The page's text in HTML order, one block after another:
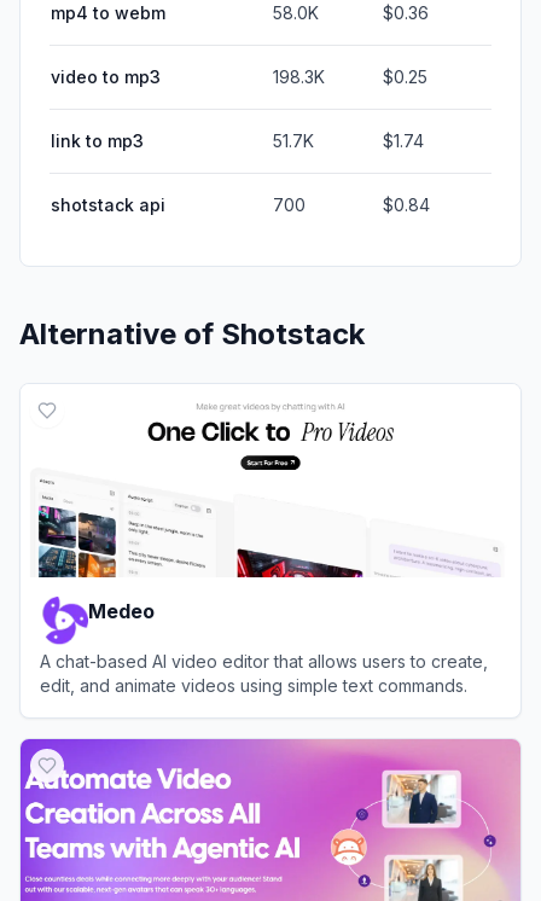
mp4 to webm 58.0K $0.36
video to mp3 198.3K $0.25
link to mp3 51.7K $1.74
shotstack api 700 $0.84
Alternative of Shotstack
Medeo
A chat-based AI video editor that allows users to create,
edit, and animate videos using simple text commands.